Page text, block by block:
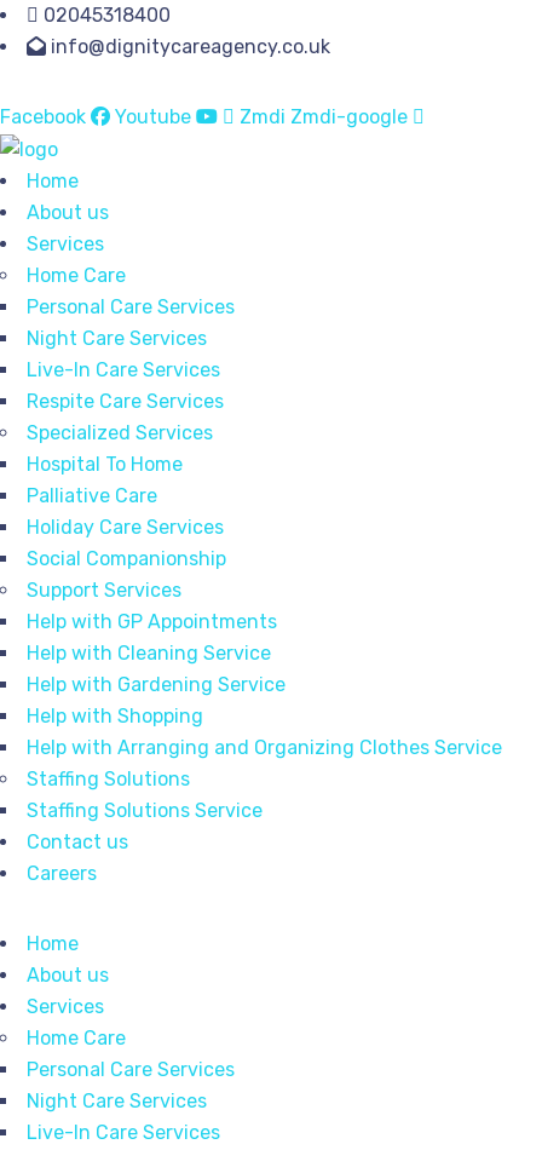
02045318400
info@dignitycareagency.co.uk
Facebook Youtube Zmdi Zmdi-google
Home
About us
Services
Home Care
Personal Care Services
Night Care Services
Live-In Care Services
Respite Care Services
Specialized Services
Hospital To Home
Palliative Care
Holiday Care Services
Social Companionship
Support Services
Help with GP Appointments
Help with Cleaning Service
Help with Gardening Service
Help with Shopping
Help with Arranging and Organizing Clothes Service
Staffing Solutions
Staffing Solutions Service
Contact us
Careers
Home
About us
Services
Home Care
Personal Care Services
Night Care Services
Live-In Care Services